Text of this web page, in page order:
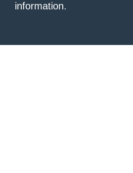
information.